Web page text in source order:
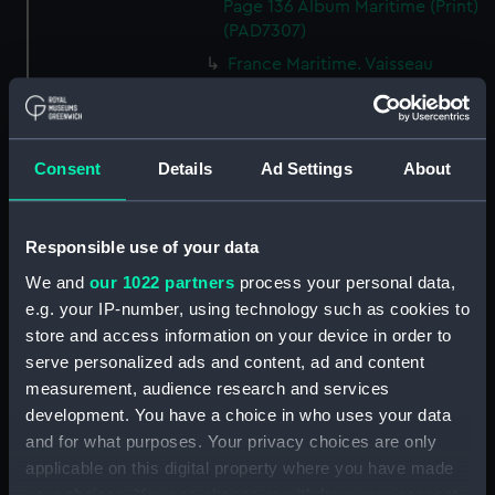
Consent Details Ad Settings About
Responsible use of your data
We and our 1022 partners process your personal data,
e.g. your IP-number, using technology such as cookies to
store and access information on your device in order to
serve personalized ads and content, ad and content
measurement, audience research and services
development. You have a choice in who uses your data
and for what purposes. Your privacy choices are only
applicable on this digital property where you have made
Page 136 Album Maritime (Print)
(PAD7307)
France Maritime. Vaisseau
dans son dernier voyage. T.1er
P.219. 2eme Edition 1838 Album
Maritime (Print) (PAD7308)
(1724). T.1er P. Album Maritime
France Maritime. Batimens de la
Edition. 1838. Album Maritime
(Print) (PAD7310)
Entree du Port de Brest.
(PAD7311)